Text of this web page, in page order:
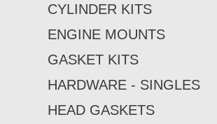
CYLINDER KITS
ENGINE MOUNTS
GASKET KITS
HARDWARE - SINGLES
HEAD GASKETS